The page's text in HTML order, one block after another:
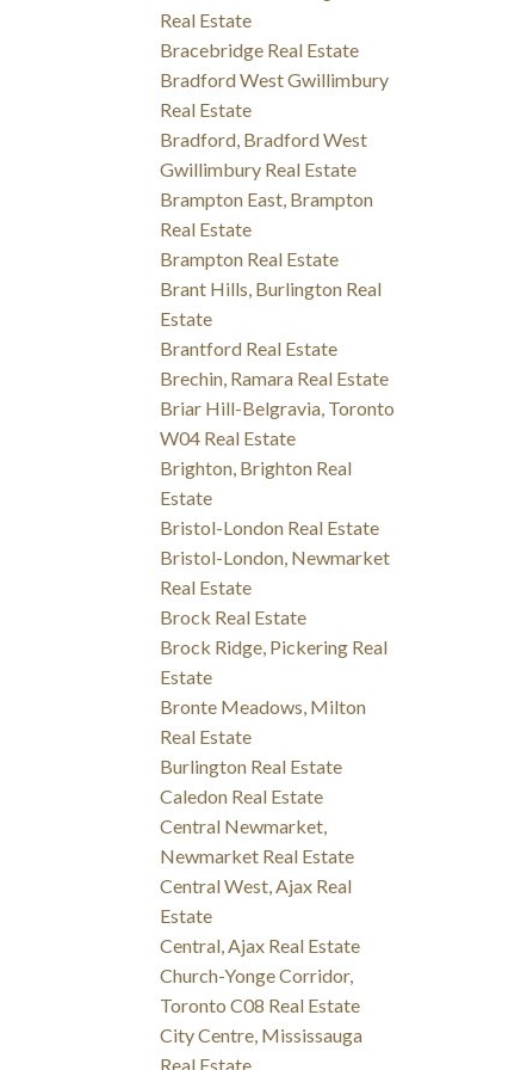
Real Estate
Bracebridge Real Estate
Bradford West Gwillimbury
Real Estate
Bradford, Bradford West
Gwillimbury Real Estate
Brampton East, Brampton
Real Estate
Brampton Real Estate
Brant Hills, Burlington Real
Estate
Brantford Real Estate
Brechin, Ramara Real Estate
Briar Hill-Belgravia, Toronto
W04 Real Estate
Brighton, Brighton Real
Estate
Bristol-London Real Estate
Bristol-London, Newmarket
Real Estate
Brock Real Estate
Brock Ridge, Pickering Real
Estate
Bronte Meadows, Milton
Real Estate
Burlington Real Estate
Caledon Real Estate
Central Newmarket,
Newmarket Real Estate
Central West, Ajax Real
Estate
Central, Ajax Real Estate
Church-Yonge Corridor,
Toronto C08 Real Estate
City Centre, Mississauga
Real Estate